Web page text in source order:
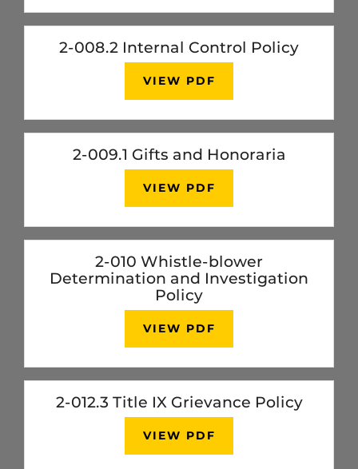
2-008.2 Internal Control Policy
VIEW PDF
2-009.1 Gifts and Honoraria
VIEW PDF
2-010 Whistle-blower
Determination and Investigation
Policy
VIEW PDF
2-012.3 Title IX Grievance Policy
VIEW PDF